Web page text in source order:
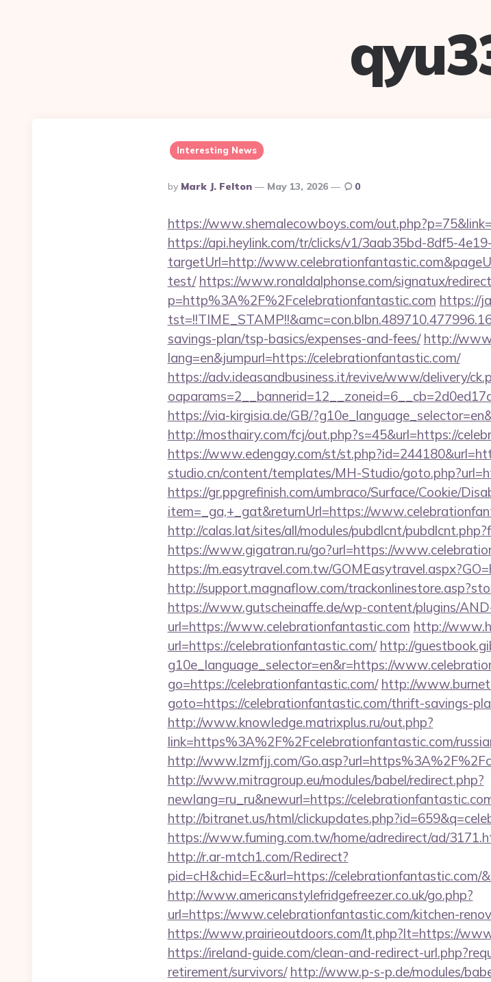
Interesting News
Posted
By
By Mark J. Felton May 13, 2026 0
https://www.shemalecowboys.com/
https://api.heylink.com/tr/clicks/v1/3aab35bd-8df5-
targetUrl=http://
test/ https://www.ronaldalphonse.com/signatux/
p=http%3A%2F%2Fcelebrationfantastic.com https://
savings-plan/tsp-basics/expenses-and-fees/ http://
lang=en&jumpurl=https://celebrationfantastic.com/
https://adv.ideasandbusiness.it/revive/www/delivery/
https://via-kirgisia.de/GB/
http://mosthairy.com/fcj/out.php?s=45&url=https://
https://www.edengay.com/st/
studio.cn/content/templates/MH-Studio/
https://gr.ppgrefinish.com/umbraco/Surface/Cookie/
item=_ga,+_gat&returnUrl=https://
http://calas.lat/sites/all/modules/pubdlcnt/
https://www.gigatran.ru/go?url=https://
https://m.easytravel.com.tw/
http://support.magnaflow.com/
https://www.gutscheinaffe.de/wp-content/plugins/
url=https://www.celebrationfantastic.com http://
url=https://celebrationfantastic.com/ http://
g10e_language_selector=en&r=https://
go=https://celebrationfantastic.com/ http://
goto=https://celebrationfantastic.com/thrift-savings-
http://www.knowledge.matrixplus.ru/out.php?
link=https%3A%2F%2Fcelebrationfantastic.com/
http://www.lzmfjj.com/
http://www.mitragroup.eu/modules/babel/redirect.php?
newlang=ru_ru&newurl=https://
http://bitranet.us/html/
https://www.fuming.com.tw/home/adredirect/ad/
http://r.ar-mtch1.com/Redirect?
pid=cH&chid=Ec&url=https://
http://www.americanstylefridgefreezer.co.uk/go.php?
url=https://www.celebrationfantastic.com/kitchen-
https://www.prairieoutdoors.com/lt.php?lt=https://
https://ireland-guide.com/clean-and-redirect-
retirement/survivors/ http://www.p-s-p.de/modules/